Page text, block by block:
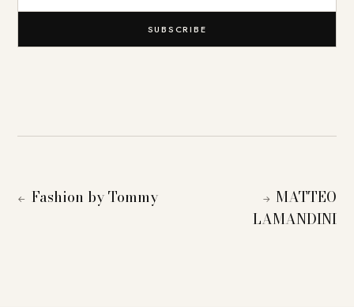
SUBSCRIBE
← Fashion by Tommy → MATTEO
LAMANDINI